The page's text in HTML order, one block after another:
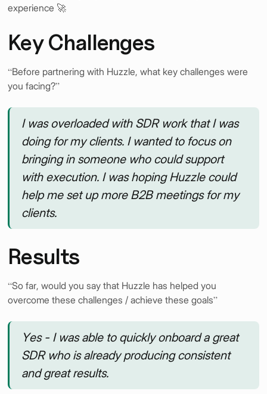
experience 🚀
Key Challenges
“Before partnering with Huzzle, what key challenges were
you facing?”
I was overloaded with SDR work that I was
doing for my clients. I wanted to focus on
bringing in someone who could support
with execution. I was hoping Huzzle could
help me set up more B2B meetings for my
clients.
Results
“So far, would you say that Huzzle has helped you
overcome these challenges / achieve these goals”
Yes - I was able to quickly onboard a great
SDR who is already producing consistent
and great results.